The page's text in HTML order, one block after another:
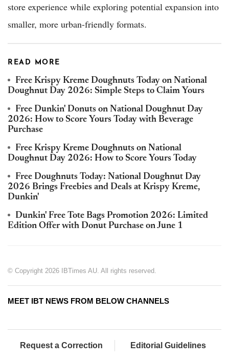
store experience while exploring potential expansion into
smaller, more urban-friendly formats.
READ MORE
Free Krispy Kreme Doughnuts Today on National
Doughnut Day 2026: Simple Steps to Claim Yours
Free Dunkin' Donuts on National Doughnut Day
2026: How to Score Yours Today with Beverage
Purchase
Free Krispy Kreme Doughnuts on National
Doughnut Day 2026: How to Score Yours Today
Free Doughnuts Today: National Doughnut Day
2026 Brings Freebies and Deals at Krispy Kreme,
Dunkin'
Dunkin' Free Tote Bags Promotion 2026: Limited
Edition Offer with Donut Purchase on June 1
© Copyright 2026 IBTimes AU. All rights reserved.
MEET IBT NEWS FROM BELOW CHANNELS
Request a Correction Editorial Guidelines